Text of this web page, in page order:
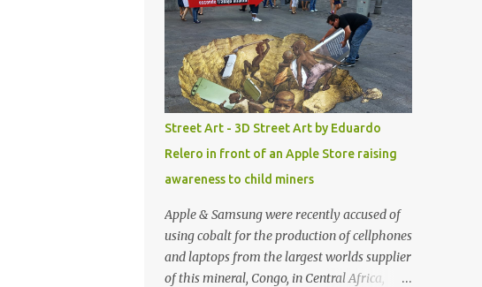
pieces. Me like! Visit their site & shop, great
stuff or pick up the swimsuit here, Nasty Gal
Jean Genie High-Waisted Bikini Set. Top &
Bottom are $68 a piece, sold as separates.
Street Art - 3D Street Art by Eduardo
Relero in front of an Apple Store raising
awareness to child miners
Apple & Samsung were recently accused of
using cobalt for the production of cellphones
and laptops from the largest worlds supplier
of this mineral, Congo, in Central Africa,